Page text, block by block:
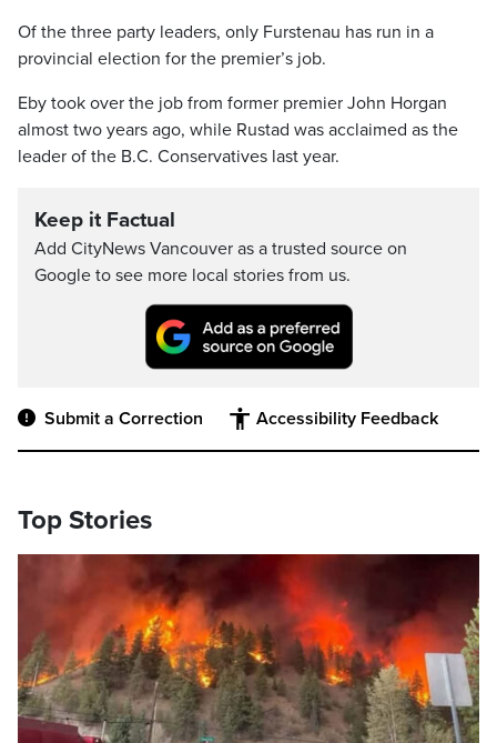
Of the three party leaders, only Furstenau has run in a
provincial election for the premier’s job.
Eby took over the job from former premier John Horgan
almost two years ago, while Rustad was acclaimed as the
leader of the B.C. Conservatives last year.
Keep it Factual
Add CityNews Vancouver as a trusted source on
Google to see more local stories from us.
Submit a Correction Accessibility Feedback
Top Stories